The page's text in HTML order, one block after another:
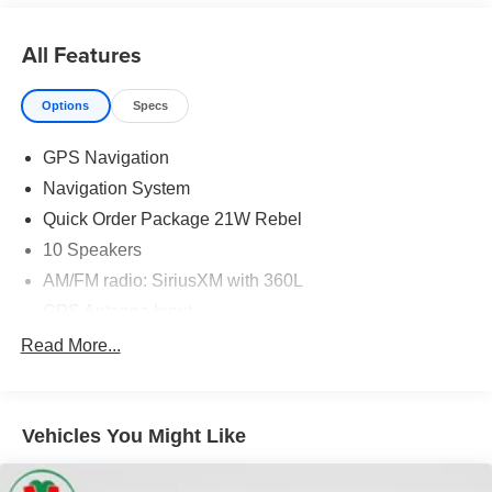
Destination! Over 100 Quality Pre-Owned Vehicles In
Stock!
All Features
Options Specs
GPS Navigation
Navigation System
Quick Order Package 21W Rebel
10 Speakers
AM/FM radio: SiriusXM with 360L
Radio data system
Air Conditioning
Automatic temperature control
Read More...
Vehicles You Might Like